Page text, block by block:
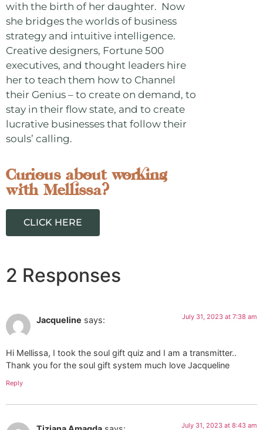
with the birth of her daughter. Now
she bridges the worlds of business
strategy and intuitive intelligence.
Creative designers, Fortune 500
executives, and thought leaders hire
her to teach them how to Channel
their Genius – to create on demand, to
stay in their flow state, and to create
lucrative businesses that follow their
souls’ calling.
Curious about working
with Mellissa?
CLICK HERE
2 Responses
Jacqueline says: July 31, 2023 at 7:38 am
Hi Mellissa, I took the soul gift quiz and I am a transmitter..
Thank you for the soul gift system much love Jacqueline
Reply
July 31, 2023 at 8:43 am